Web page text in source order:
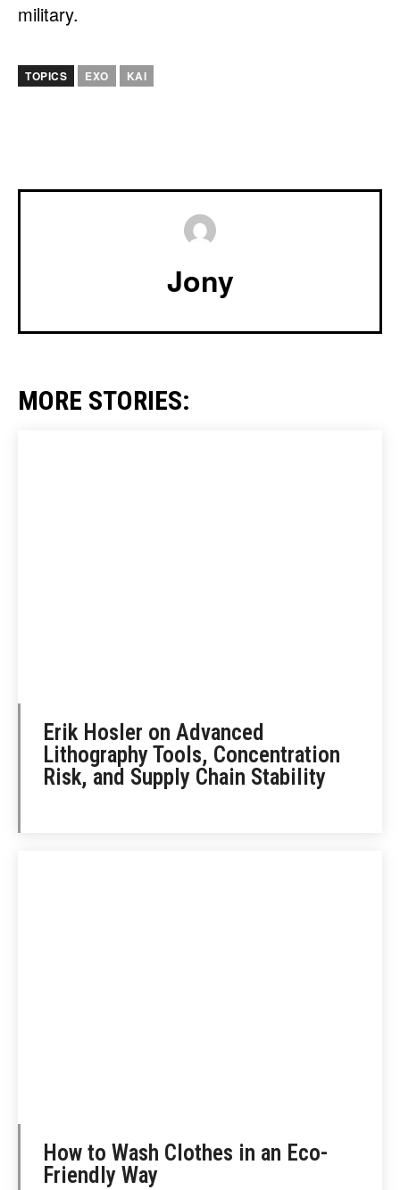
military.
TOPICS EXO KAI
Jony
MORE STORIES:
Erik Hosler on Advanced
Lithography Tools, Concentration
Risk, and Supply Chain Stability
How to Wash Clothes in an Eco-
Friendly Way